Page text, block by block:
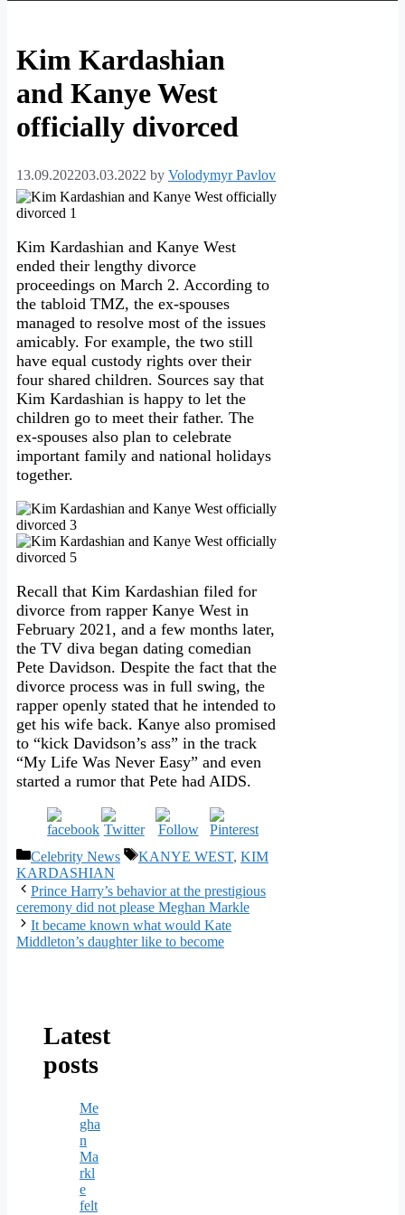
Kim Kardashian
and Kanye West
officially divorced
13.09.202203.03.2022 by Volodymyr Pavlov
Kim Kardashian and Kanye West
ended their lengthy divorce
proceedings on March 2. According to
the tabloid TMZ, the ex-spouses
managed to resolve most of the issues
amicably. For example, the two still
have equal custody rights over their
four shared children. Sources say that
Kim Kardashian is happy to let the
children go to meet their father. The
ex-spouses also plan to celebrate
important family and national holidays
together.
Recall that Kim Kardashian filed for
divorce from rapper Kanye West in
February 2021, and a few months later,
the TV diva began dating comedian
Pete Davidson. Despite the fact that the
divorce process was in full swing, the
rapper openly stated that he intended to
get his wife back. Kanye also promised
to “kick Davidson’s ass” in the track
“My Life Was Never Easy” and even
started a rumor that Pete had AIDS.
Categories
Celebrity News Tags
KANYE WEST, KIM
KARDASHIAN
Prince Harry’s behavior at the prestigious
ceremony did not please Meghan Markle
It became known what would Kate
Middleton’s daughter like to become
Latest
posts
Me
gha
n
Ma
rkl
e
felt